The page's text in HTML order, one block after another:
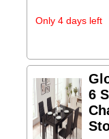
Only 4 days left
6